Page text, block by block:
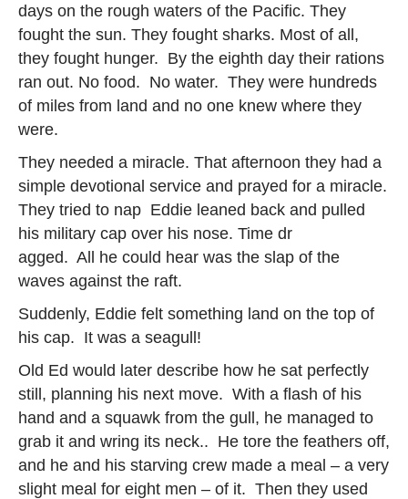
days on the rough waters of the Pacific. They
fought the sun. They fought sharks. Most of all,
they fought hunger. By the eighth day their rations
ran out. No food. No water. They were hundreds
of miles from land and no one knew where they
were.
They needed a miracle. That afternoon they had a
simple devotional service and prayed for a miracle.
They tried to nap Eddie leaned back and pulled
his military cap over his nose. Time dr
agged. All he could hear was the slap of the
waves against the raft.
Suddenly, Eddie felt something land on the top of
his cap. It was a seagull!
Old Ed would later describe how he sat perfectly
still, planning his next move. With a flash of his
hand and a squawk from the gull, he managed to
grab it and wring its neck.. He tore the feathers off,
and he and his starving crew made a meal – a very
slight meal for eight men – of it. Then they used